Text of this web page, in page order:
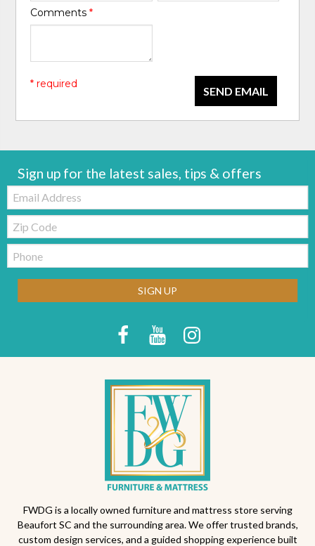
Comments*
SEND EMAIL
* required
Sign up for the latest sales, tips & offers
Email:
Zip
Code
Telephone:
SIGN UP
FWDG is a locally owned furniture and mattress store serving
Beaufort SC and the surrounding area. We offer trusted brands,
custom design services, and a guided shopping experience built